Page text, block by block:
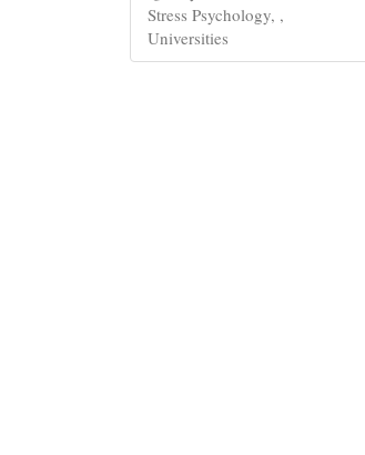
Stress Psychology, ,
Universities